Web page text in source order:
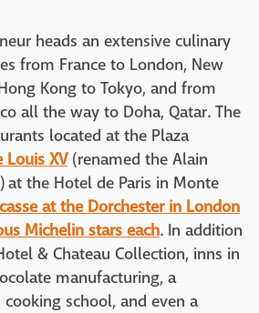
heads an extensive culinary
from France to London, New
Kong to Tokyo, and from
all the way to Doha, Qatar. The
located at the Plaza
Louis XV(renamed the Alain
at the Hotel de Paris in Monte
at the Dorchester in London
Michelin stars each. In addition
& Chateau Collection, inns in
manufacturing, a
school, and even a